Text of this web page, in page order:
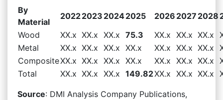
By
Material
20222023 20242025 2026 2027 2028
Wood
XX.x XX.x XX.x 75.3 XX.x XX.x XX.x
Metal
XX.x XX.x XX.x XX.x XX.x XX.x XX.x
CompositeXX.x XX.x XX.x XX.x XX.x XX.x XX.x
Total
XX.x XX.x XX.x 149.82XX.x XX.x XX.x
Source: DMI Analysis Company Publications,